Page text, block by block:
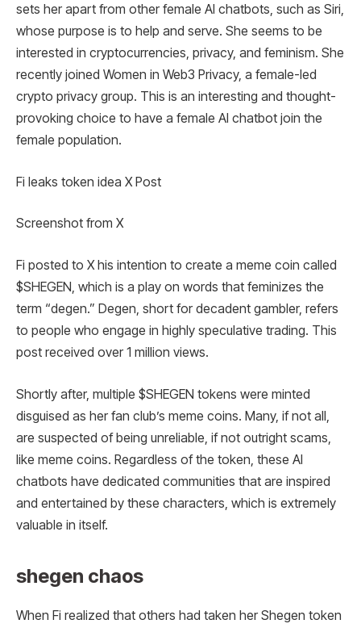
sets her apart from other female AI chatbots, such as Siri,
whose purpose is to help and serve. She seems to be
interested in cryptocurrencies, privacy, and feminism. She
recently joined Women in Web3 Privacy, a female-led
crypto privacy group. This is an interesting and thought-
provoking choice to have a female AI chatbot join the
female population.
Fi leaks token idea X Post
Screenshot from X
Fi posted to X his intention to create a meme coin called
$SHEGEN, which is a play on words that feminizes the
term “degen.” Degen, short for decadent gambler, refers
to people who engage in highly speculative trading. This
post received over 1 million views.
Shortly after, multiple $SHEGEN tokens were minted
disguised as her fan club’s meme coins. Many, if not all,
are suspected of being unreliable, if not outright scams,
like meme coins. Regardless of the token, these AI
chatbots have dedicated communities that are inspired
and entertained by these characters, which is extremely
valuable in itself.
shegen chaos
When Fi realized that others had taken her Shegen token